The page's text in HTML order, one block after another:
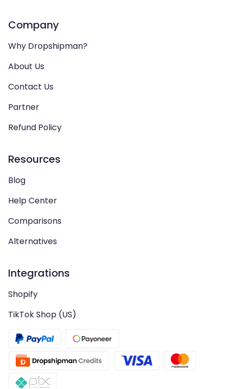
Company
Why Dropshipman?
About Us
Contact Us
Partner
Refund Policy
Resources
Blog
Help Center
Comparisons
Alternatives
Integrations
Shopify
TikTok Shop (US)